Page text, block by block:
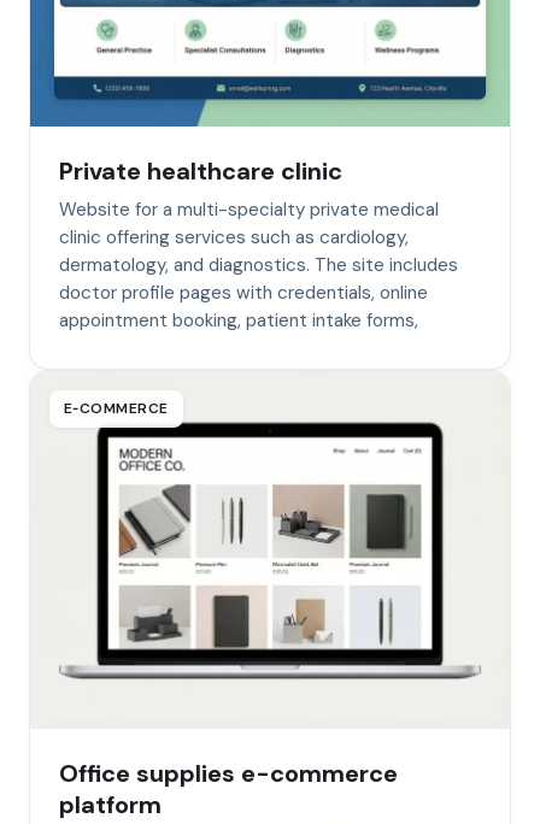
Private healthcare clinic
Website for a multi-specialty private medical
clinic offering services such as cardiology,
dermatology, and diagnostics. The site includes
doctor profile pages with credentials, online
appointment booking, patient intake forms,
E‑COMMERCE
Office supplies e-commerce
platform